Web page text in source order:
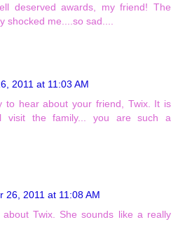
deserved awards, my friend! The
shocked me....so sad....
2011 at 11:03 AM
to hear about your friend, Twix. It is
visit the family... you are such a
26, 2011 at 11:08 AM
Twix. She sounds like a really